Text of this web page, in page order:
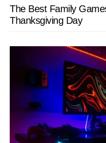
The Best Family
Thanksgiving Day